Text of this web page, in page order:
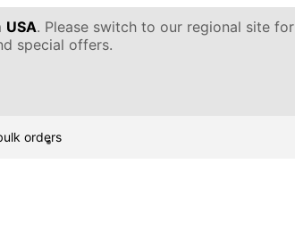
USA. Please switch to our regional site for
special offers.
orders